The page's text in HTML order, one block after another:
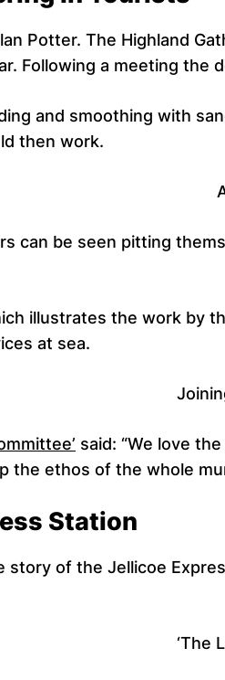
Potter. The Highland
Following a meeting the
and smoothing with
then work.
can be seen pitting
illustrates the work by
at sea.
said: “We love
the ethos of the whole
Station
story of the Jellicoe
‘The